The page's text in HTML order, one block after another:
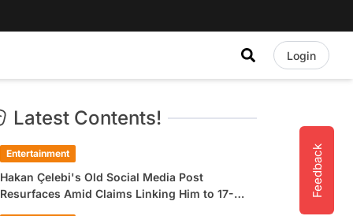
Login
Feedback
Latest Contents!
Entertainment
Hakan Çelebi's Old Social Media Post
Resurfaces Amid Claims Linking Him to 17-